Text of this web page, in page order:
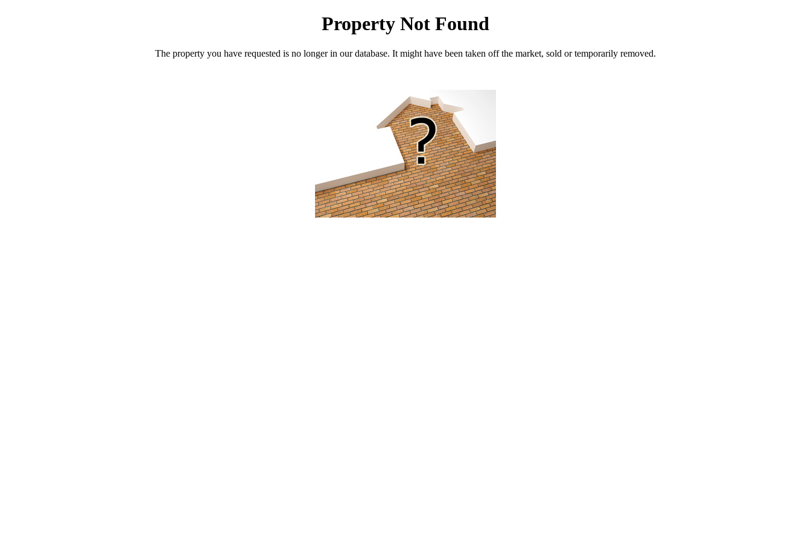
Property Not Found
The property you have requested is no longer in our database. It might have been taken off the market, sold or temporarily removed.